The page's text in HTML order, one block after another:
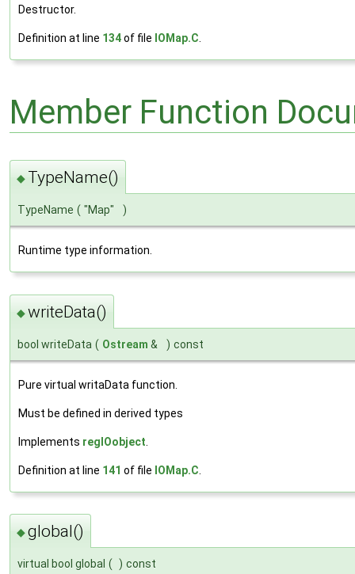
Destructor.
Definition at line 134of file IOMap.C
Member Function
◆ TypeName()
TypeName ( "Map" )
Runtime type information.
◆writeData()
bool writeData ( Ostream & ) const
Pure virtual writaData function.
Must be defined in derived types
Implements regIOobject
Definition at line 141 of file IOMap.C
◆global()
virtual bool global ( ) const